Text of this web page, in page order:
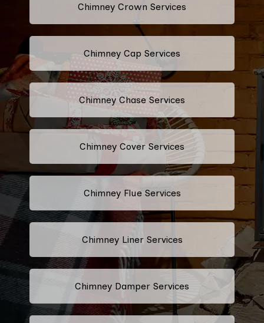
Chimney Crown Services
Chimney Cap Services
Chimney Chase Services
Chimney Cover Services
Chimney Flue Services
Chimney Liner Services
Chimney Damper Services